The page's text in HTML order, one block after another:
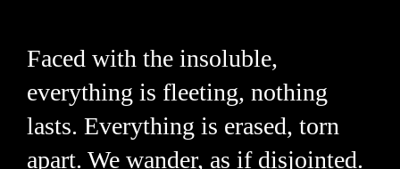
Faced with the insoluble,
everything is fleeting, nothing
lasts. Everything is erased, torn
apart. We wander, as if disjointed.